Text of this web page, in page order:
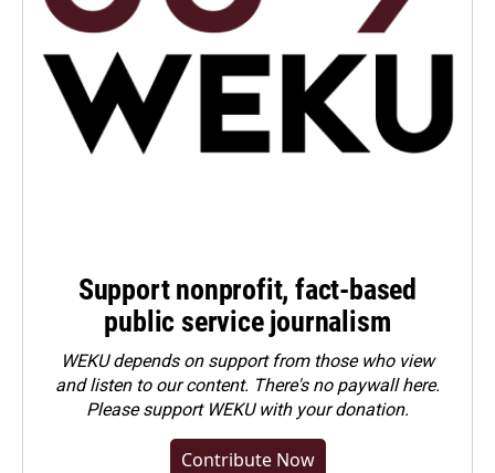
Support nonprofit, fact-based
public service journalism
WEKU depends on support from those who view
and listen to our content. There's no paywall here.
Pleasesupport WEKU with your donation.
Contribute Now